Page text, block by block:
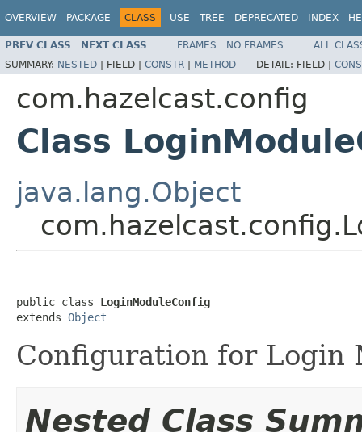
OVERVIEW PACKAGE CLASS USE TREE DEPRECATED INDEX
PREV CLASS NEXT CLASS FRAMES NO FRAMES
ALL
SUMMARY: NESTED | FIELD | CONSTR | METHOD DETAIL: FIELD |
com.hazelcast.config
Class
java.lang.Object
public class LoginModuleConfig
extends Object
Configuration for Login
Nested Class